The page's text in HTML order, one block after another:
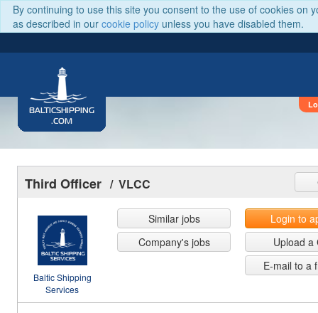
By continuing to use this site you consent to the use of cookies on
as described in our cookie policy unless you have disabled them.
BALTICSHIPPING
.COM
Third Officer / VLCC
Baltic Shipping
Services
Similar jobs
Company's jobs
Login to
Upload a
E-mail to a